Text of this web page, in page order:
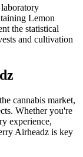
Lemon
the statistical
and cultivation
cannabis market,
Whether you're
experience,
Airheadz is key